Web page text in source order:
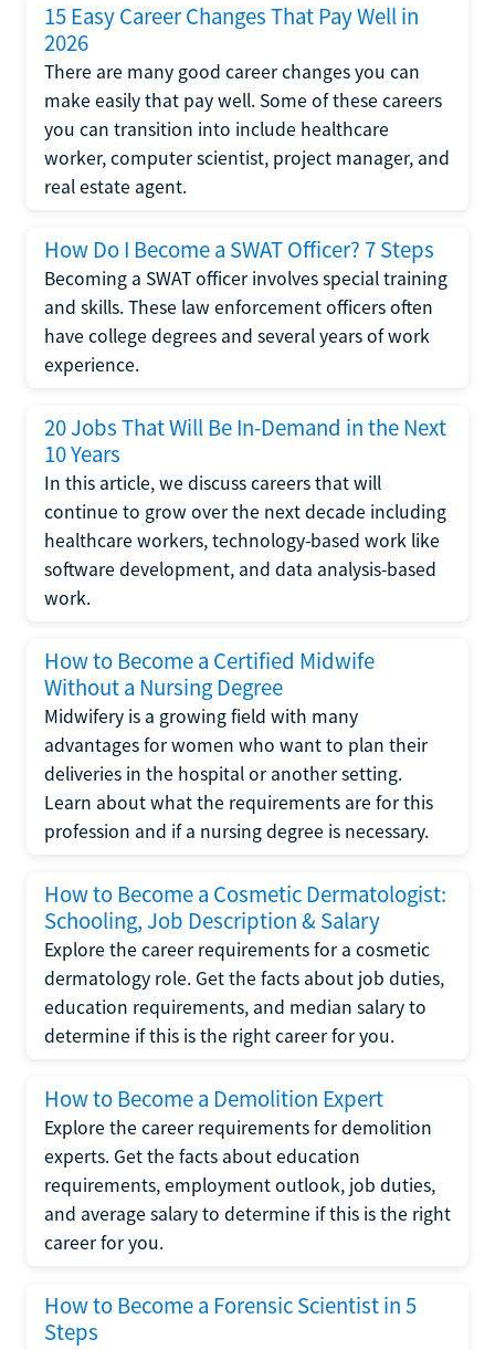
15 Easy Career Changes That Pay Well in
2026
There are many good career changes you can
make easily that pay well. Some of these careers
you can transition into include healthcare
worker, computer scientist, project manager, and
real estate agent.
How Do I Become a SWAT Officer? 7 Steps
Becoming a SWAT officer involves special training
and skills. These law enforcement officers often
have college degrees and several years of work
experience.
20 Jobs That Will Be In-Demand in the Next
10 Years
In this article, we discuss careers that will
continue to grow over the next decade including
healthcare workers, technology-based work like
software development, and data analysis-based
work.
How to Become a Certified Midwife
Without a Nursing Degree
Midwifery is a growing field with many
advantages for women who want to plan their
deliveries in the hospital or another setting.
Learn about what the requirements are for this
profession and if a nursing degree is necessary.
How to Become a Cosmetic Dermatologist:
Schooling, Job Description & Salary
Explore the career requirements for a cosmetic
dermatology role. Get the facts about job duties,
education requirements, and median salary to
determine if this is the right career for you.
How to Become a Demolition Expert
Explore the career requirements for demolition
experts. Get the facts about education
requirements, employment outlook, job duties,
and average salary to determine if this is the right
career for you.
How to Become a Forensic Scientist in 5
Steps